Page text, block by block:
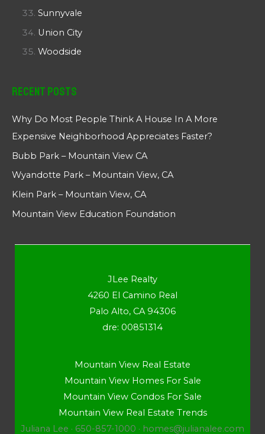
Sunnyvale
Union City
Woodside
Recent Posts
Why Do Most People Think A House In A More
Expensive Neighborhood Appreciates Faster?
Bubb Park – Mountain View CA
Wyandotte Park – Mountain View, CA
Klein Park – Mountain View, CA
Mountain View Education Foundation
JLee Realty
4260 El Camino Real
Palo Alto, CA 94306
dre: 00851314
Mountain View Real Estate
Mountain View Homes For Sale
Mountain View Condos For Sale
Mountain View Real Estate Trends
Juliana Lee · 650-857-1000 · homes@julianalee.com